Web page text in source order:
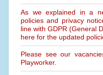
As we explained in a
policies and privacy
line with GDPR (General
here for the updated
Please see our
Playworker.